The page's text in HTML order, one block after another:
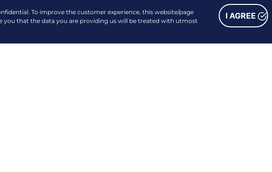
To improve the customer experience, this website/page
that the data you are providing us will be treated with utmost
I AGREE